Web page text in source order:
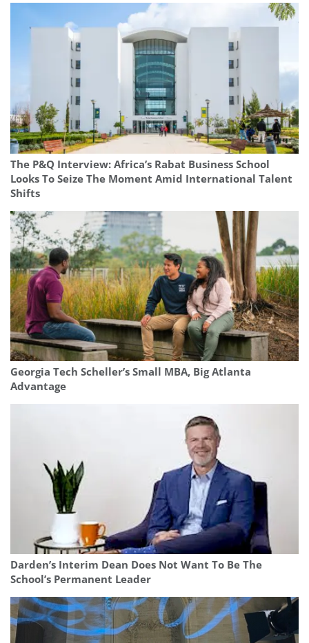
The P&Q Interview: Africa’s Rabat Business School
Looks To Seize The Moment Amid International Talent
Shifts
Georgia Tech Scheller’s Small MBA, Big Atlanta
Advantage
Darden’s Interim Dean Does Not Want To Be The
School’s Permanent Leader